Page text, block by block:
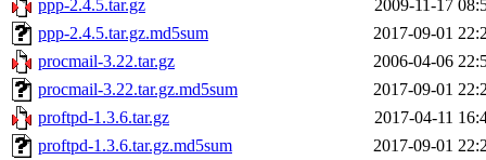
ppp-2.4.5.tar.gz
2009-11-17
ppp-2.4.5.tar.gz.md5sum
2017-09-01
procmail-3.22.tar.gz
2006-04-06
procmail-3.22.tar.gz.md5sum
2017-09-01
proftpd-1.3.6.tar.gz
2017-04-11
proftpd-1.3.6.tar.gz.md5sum
2017-09-01